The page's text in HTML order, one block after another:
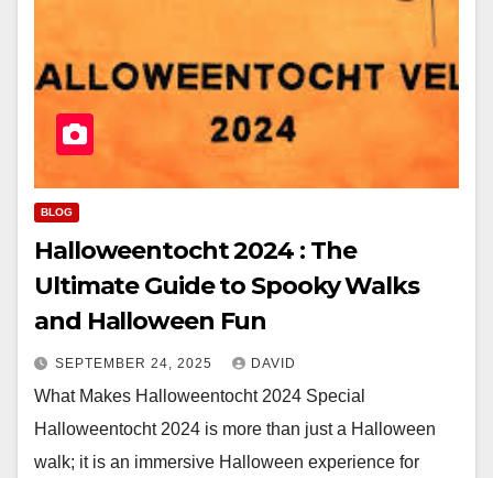
BLOG
Halloweentocht 2024 : The
Ultimate Guide to Spooky Walks
and Halloween Fun
SEPTEMBER 24, 2025 DAVID
What Makes Halloweentocht 2024 Special
Halloweentocht 2024 is more than just a Halloween
walk; it is an immersive Halloween experience for